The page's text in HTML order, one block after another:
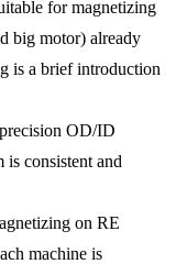
for magnetizing
big motor) already
is a brief introduction
OD/ID
consistent and
on RE
machine is